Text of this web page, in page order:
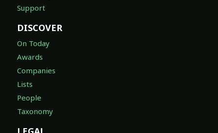
Support
DISCOVER
On Today
Awards
Companies
Lists
People
Taxonomy